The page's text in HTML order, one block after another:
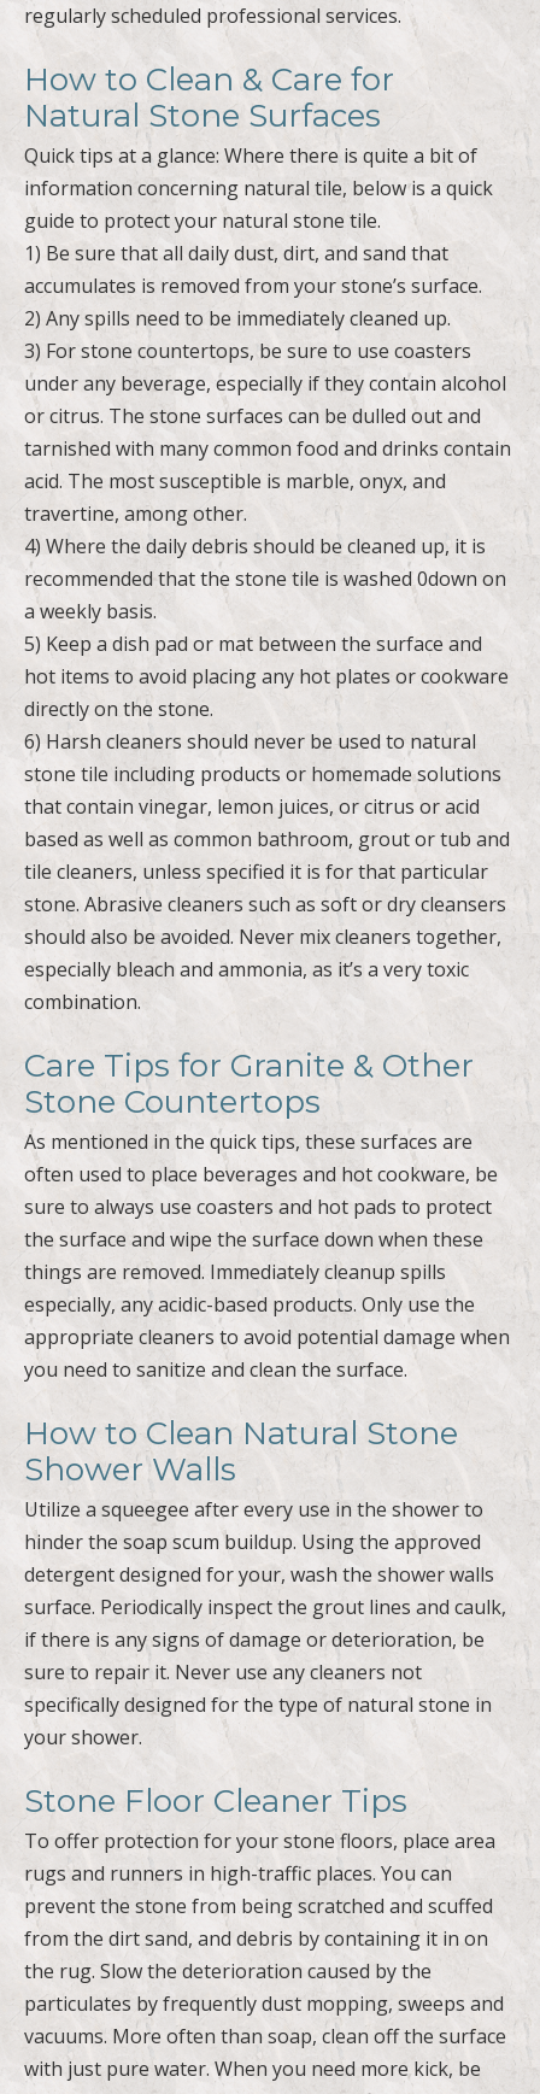
regularly scheduled professional services.
How to Clean & Care for
Natural Stone Surfaces
Quick tips at a glance: Where there is quite a bit of
information concerning natural tile, below is a quick
guide to protect your natural stone tile.
1) Be sure that all daily dust, dirt, and sand that
accumulates is removed from your stone’s surface.
2) Any spills need to be immediately cleaned up.
3) For stone countertops, be sure to use coasters
under any beverage, especially if they contain alcohol
or citrus. The stone surfaces can be dulled out and
tarnished with many common food and drinks contain
acid. The most susceptible is marble, onyx, and
travertine, among other.
4) Where the daily debris should be cleaned up, it is
recommended that the stone tile is washed 0down on
a weekly basis.
5) Keep a dish pad or mat between the surface and
hot items to avoid placing any hot plates or cookware
directly on the stone.
6) Harsh cleaners should never be used to natural
stone tile including products or homemade solutions
that contain vinegar, lemon juices, or citrus or acid
based as well as common bathroom, grout or tub and
tile cleaners, unless specified it is for that particular
stone. Abrasive cleaners such as soft or dry cleansers
should also be avoided. Never mix cleaners together,
especially bleach and ammonia, as it’s a very toxic
combination.
Care Tips for Granite & Other
Stone Countertops
As mentioned in the quick tips, these surfaces are
often used to place beverages and hot cookware, be
sure to always use coasters and hot pads to protect
the surface and wipe the surface down when these
things are removed. Immediately cleanup spills
especially, any acidic-based products. Only use the
appropriate cleaners to avoid potential damage when
you need to sanitize and clean the surface.
How to Clean Natural Stone
Shower Walls
Utilize a squeegee after every use in the shower to
hinder the soap scum buildup. Using the approved
detergent designed for your, wash the shower walls
surface. Periodically inspect the grout lines and caulk,
if there is any signs of damage or deterioration, be
sure to repair it. Never use any cleaners not
specifically designed for the type of natural stone in
your shower.
Stone Floor Cleaner Tips
To offer protection for your stone floors, place area
rugs and runners in high-traffic places. You can
prevent the stone from being scratched and scuffed
from the dirt sand, and debris by containing it in on
the rug. Slow the deterioration caused by the
particulates by frequently dust mopping, sweeps and
vacuums. More often than soap, clean off the surface
with just pure water. When you need more kick, be